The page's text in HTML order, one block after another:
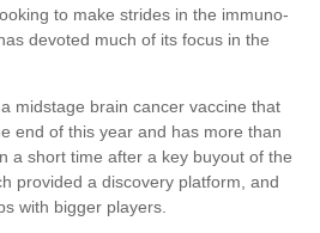
to make strides in the immuno-
devoted much of its focus in the
midstage brain cancer vaccine that
end of this year and has more than
a short time after a key buyout of the
provided a discovery platform, and
with bigger players.